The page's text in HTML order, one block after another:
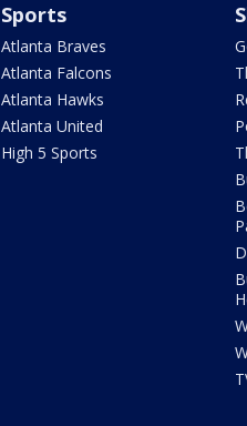
Sports
Atlanta Braves
Atlanta Falcons
Atlanta Hawks
Atlanta United
High 5 Sports